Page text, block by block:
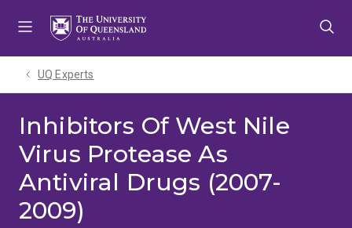
UQ Experts
Inhibitors Of West Nile
Virus Protease As
Antiviral Drugs (2007-
2009)